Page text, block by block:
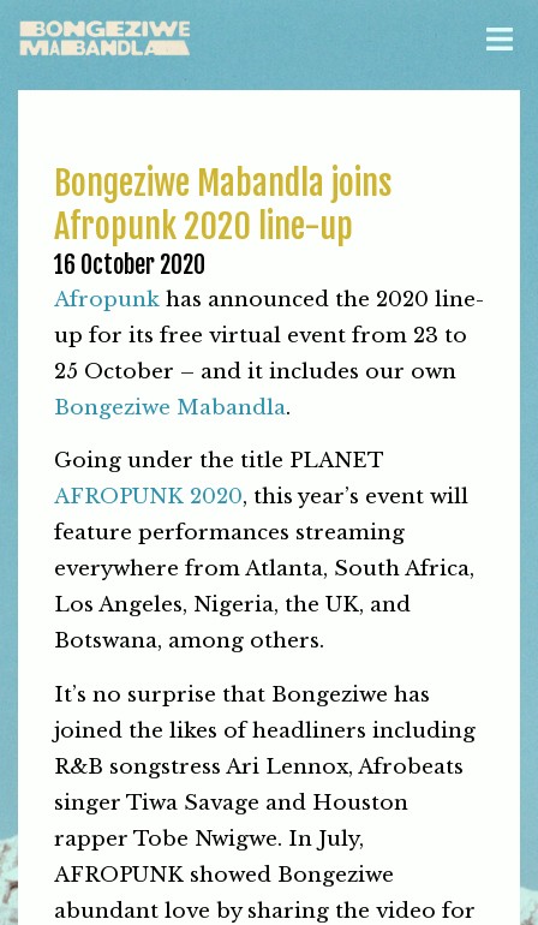
Bongeziwe Mabandla joins
Afropunk 2020 line-up
16 October 2020
Afropunk has announced the 2020 line-
up for its free virtual event from 23 to
25 October – and it includes our own
Bongeziwe Mabandla.
Going under the title PLANET
AFROPUNK 2020, this year’s event will
feature performances streaming
everywhere from Atlanta, South Africa,
Los Angeles, Nigeria, the UK, and
Botswana, among others.
It’s no surprise that Bongeziwe has
joined the likes of headliners including
R&B songstress Ari Lennox, Afrobeats
singer Tiwa Savage and Houston
rapper Tobe Nwigwe. In July,
AFROPUNK showed Bongeziwe
abundant love by sharing the video for